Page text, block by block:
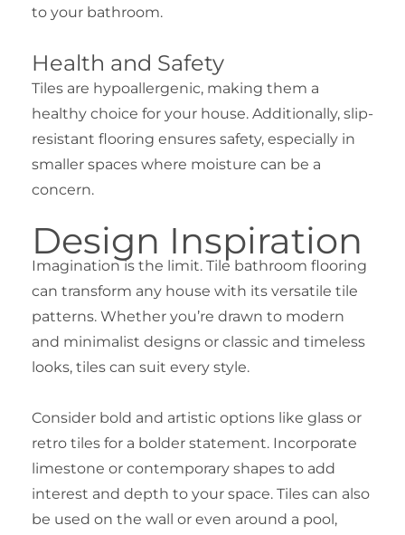
to your bathroom.
Health and Safety
Tiles are hypoallergenic, making them a
healthy choice for your house. Additionally, slip-
resistant flooring ensures safety, especially in
smaller spaces where moisture can be a
concern.
Design Inspiration
Imagination is the limit. Tile bathroom flooring
can transform any house with its versatile tile
patterns. Whether you’re drawn to modern
and minimalist designs or classic and timeless
looks, tiles can suit every style.
Consider bold and artistic options like glass or
retro tiles for a bolder statement. Incorporate
limestone or contemporary shapes to add
interest and depth to your space. Tiles can also
be used on the wall or even around a pool,